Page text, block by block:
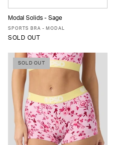
XS S M
Modal Solids - Sage
SPORTS BRA - MODAL
SOLD OUT
SOLD OUT